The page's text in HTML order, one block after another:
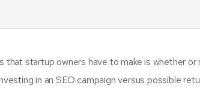
that startup owners have to make is whether
in an SEO campaign versus possible